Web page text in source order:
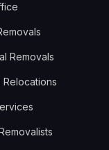
Removals